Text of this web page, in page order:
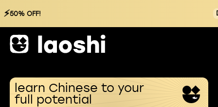
⚡50% OFF!
learn Chinese to your
full potential